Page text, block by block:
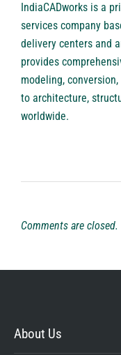
IndiaCADworks is a
services company
delivery centers and
provides
modeling,
to architecture,
worldwide.
Comments are closed.
About Us